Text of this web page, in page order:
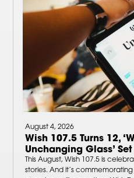
August 4, 2026
Wish 107.5 Turns 12,
Unchanging Glass’
This August, Wish 107.5 is
stories. And it’s